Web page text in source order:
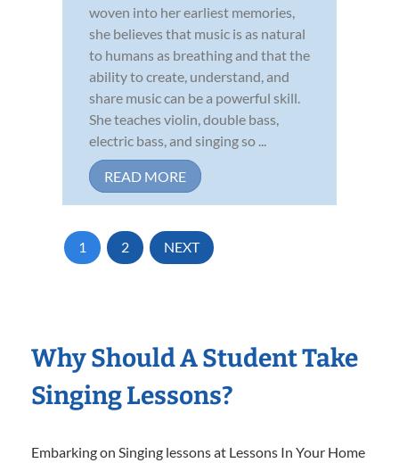
woven into her earliest memories,
she believes that music is as natural
to humans as breathing and that the
ability to create, understand, and
share music can be a powerful skill.
She teaches violin, double bass,
electric bass, and singing so ...
READ MORE
1 2 NEXT
Why Should A Student Take
Singing Lessons?
Embarking on Singing lessons at Lessons In Your Home